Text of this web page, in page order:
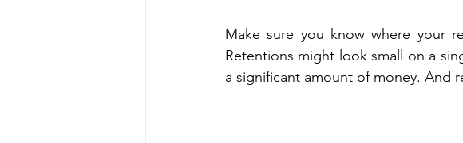
Make sure you know where your
Retentions might look small on a
a significant amount of money. And